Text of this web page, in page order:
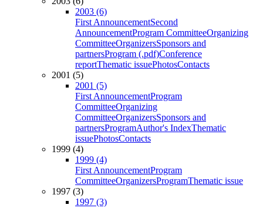
2003 (6)
First AnnouncementSecond
AnnouncementProgram CommitteeOrganizing
CommitteeOrganizersSponsors and
partnersProgram (.pdf)Conference
reportThematic issuePhotosContacts
2001 (5)
2001 (5)
First AnnouncementProgram
CommitteeOrganizing
CommitteeOrganizersSponsors and
partnersProgramAuthor's IndexThematic
issuePhotosContacts
1999 (4)
1999 (4)
First AnnouncementProgram
CommitteeOrganizersProgramThematic issue
1997 (3)
1997 (3)